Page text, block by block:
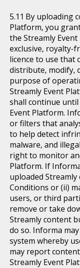
By uploading
Platform, you
the Streamly
exclusive, royalty-
licence to use that
distribute, modify,
purpose of
Streamly Event
shall continue
Event Platform.
or filters that
to help detect
malware, and
right to monitor
Platform. If
uploaded
Conditions or (ii)
users, or third
remove or take
Streamly content
do so. Informa
system whereby
may report
Streamly Event